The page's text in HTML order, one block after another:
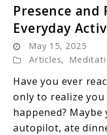
Presence and
Everyday
May 15, 2025
Articles,
Have you ever
only to realize
happened?
autopilot, ate